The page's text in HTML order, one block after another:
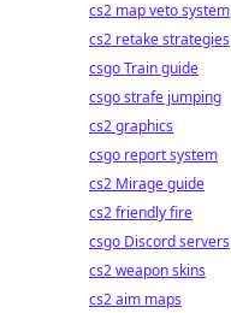
cs2 map veto system
cs2 retake strategies
csgo Train guide
csgo strafe jumping
cs2 graphics
csgo report system
cs2 Mirage guide
cs2 friendly fire
csgo Discord servers
cs2 weapon skins
cs2 aim maps